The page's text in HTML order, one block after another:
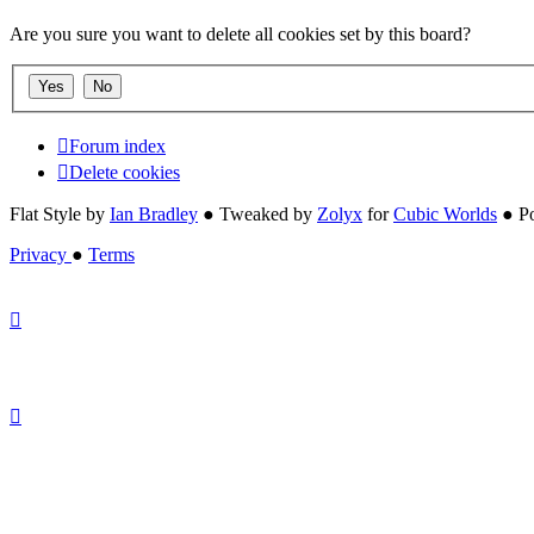
Are you sure you want to delete all cookies set by this board?
Forum index
Delete cookies
Flat Style by Ian Bradley ● Tweaked by Zolyx forCubic Worlds ●
Privacy ● Terms